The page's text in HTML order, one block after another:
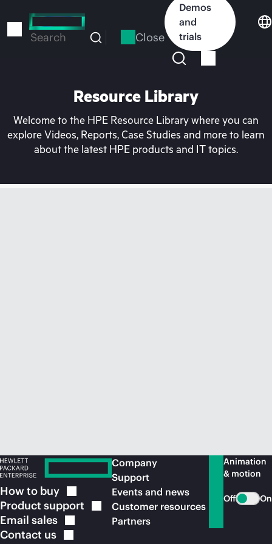
to
Search Close
Demos
and
trials
Resource Library
Welcome to the HPE Resource Library where you can
explore Videos, Reports, Case Studies and more to learn
about the latest HPE products and IT topics.
How to buy
Product support
Email sales
Contact us
Company
Support
Events and news
Customer resources
Partners
Animation
& motion
Off On